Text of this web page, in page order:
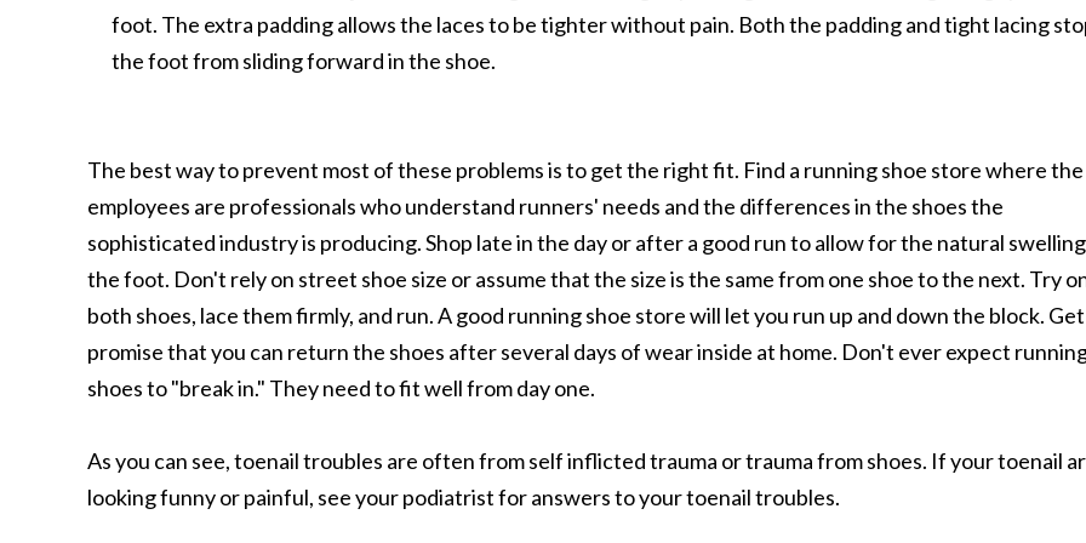
foot. The extra padding allows the laces to be tighter without pain. Both the padding and tight lacing
the foot from sliding forward in the shoe.
The best way to prevent most of these problems is to get the right fit. Find a running shoe store where the
employees are professionals who understand runners' needs and the differences in the shoes the
sophisticated industry is producing. Shop late in the day or after a good run to allow for the natural
the foot. Don't rely on street shoe size or assume that the size is the same from one shoe to the next. Try
both shoes, lace them firmly, and run. A good running shoe store will let you run up and down the block. Get
promise that you can return the shoes after several days of wear inside at home. Don't ever expect
shoes to "break in." They need to fit well from day one.
As you can see, toenail troubles are often from self inflicted trauma or trauma from shoes. If your toenail
looking funny or painful, see your podiatrist for answers to your toenail troubles.